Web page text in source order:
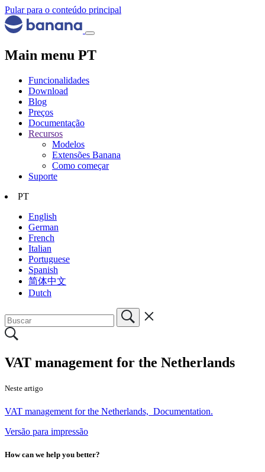
Pular para o conteúdo principal
Main menu PT
Funcionalidades
Download
Blog
Preços
Documentação
Recursos
Modelos
Extensões Banana
Como começar
Suporte
PT
English
German
French
Italian
Portuguese
Spanish
简体中文
Dutch
VAT management for the Netherlands
Neste artigo
VAT management for the Netherlands, Documentation.
Versão para impressão
How can we help you better?